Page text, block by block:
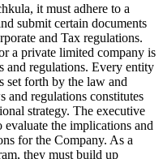
it must adhere to a
submit certain documents
and Tax regulations.
a private limited company is
and regulations. Every entity
set forth by the law and
regulations constitutes
strategy. The executive
evaluate the implications and
for the Company. As a
they must build up